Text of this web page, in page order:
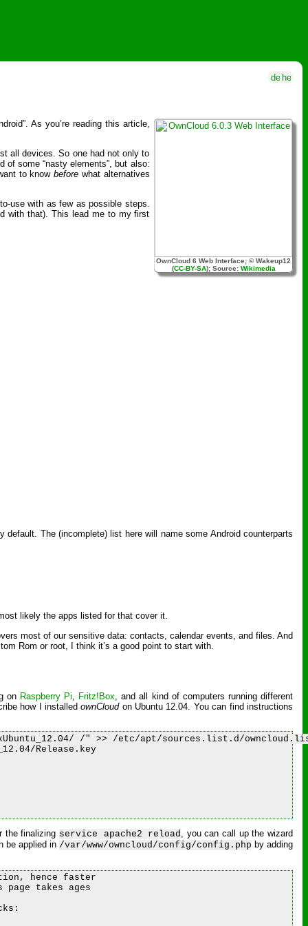
OwnCloud 6 Web Interface; © Wakeup12
(CC-BY-SA); Source: Wikimedia
As you’re reading this article,
all devices. So one had not only to
of some “nasty elements”, but also:
to knowbefore what alternatives
use with as few as possible steps.
with that). This lead me to my first
default. The (incomplete) list here will name some Android counterparts
likely the apps listed for that cover it.
most of our sensitive data: contacts, calendar events, and files. And
Rom or root, I think it’s a good point to start with.
on Raspberry Pi, Fritz!Box, and all kind of computers running different
how I installedownCloudon Ubuntu 12.04. You can find instructions
/" >> /etc/apt/sources.list.d/
Release.key
the finalizing service apache2 reload
, you can call up the wizard
be applied in /var/www/owncloud/config/config.php by adding
hence faster
takes ages